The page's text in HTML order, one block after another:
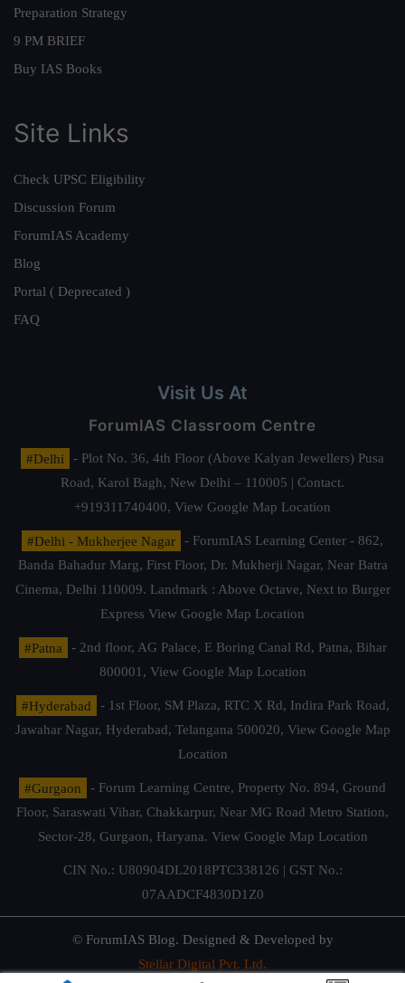
Preparation Strategy
9 PM BRIEF
Buy IAS Books
Site Links
Check UPSC Eligibility
Discussion Forum
ForumIAS Academy
Blog
Portal ( Deprecated )
FAQ
Visit Us At
ForumIAS Classroom Centre
#Delhi
- Plot No. 36, 4th Floor (Above Kalyan Jewellers) Pusa
Road, Karol Bagh, New Delhi – 110005 | Contact.
+919311740400, View Google Map Location
#Delhi - Mukherjee Nagar
- ForumIAS Learning Center - 862,
Banda Bahadur Marg, First Floor, Dr. Mukherji Nagar, Near Batra
Cinema, Delhi 110009. Landmark : Above Octave, Next to Burger
Express View Google Map Location
#Patna
- 2nd floor, AG Palace, E Boring Canal Rd, Patna, Bihar
800001, View Google Map Location
#Hyderabad
- 1st Floor, SM Plaza, RTC X Rd, Indira Park Road,
Jawahar Nagar, Hyderabad, Telangana 500020, View Google Map
Location
#Gurgaon
- Forum Learning Centre, Property No. 894, Ground
Floor, Saraswati Vihar, Chakkarpur, Near MG Road Metro Station,
Sector-28, Gurgaon, Haryana. View Google Map Location
CIN No.: U80904DL2018PTC338126 | GST No.:
07AADCF4830D1Z0
© ForumIAS Blog. Designed & Developed by
Stellar Digital Pvt. Ltd.